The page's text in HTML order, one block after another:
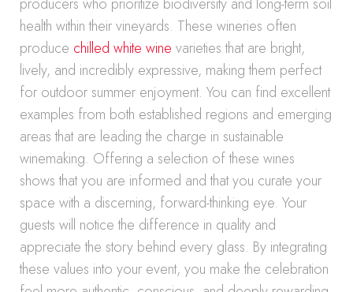
health within their vineyards. These wineries often
produce chilled white wine varieties that are bright,
lively, and incredibly expressive, making them perfect
for outdoor summer enjoyment. You can find excellent
examples from both established regions and emerging
areas that are leading the charge in sustainable
winemaking. Offering a selection of these wines
shows that you are informed and that you curate your
space with a discerning, forward-thinking eye. Your
guests will notice the difference in quality and
appreciate the story behind every glass. By integrating
these values into your event, you make the celebration